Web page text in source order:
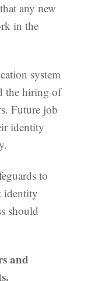
any new
in the
system
the hiring of
Future job
identity
to
identity
should
and